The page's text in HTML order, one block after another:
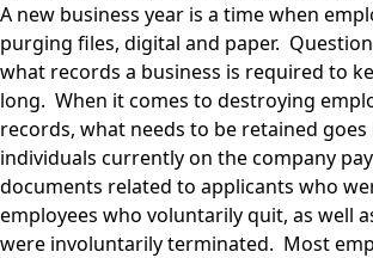
A new business year is a time when
purging files, digital and paper.
what records a business is required to
long. When it comes to destroying
records, what needs to be retained
individuals currently on the company
documents related to applicants who
employees who voluntarily quit, as well
were involuntarily terminated. Most